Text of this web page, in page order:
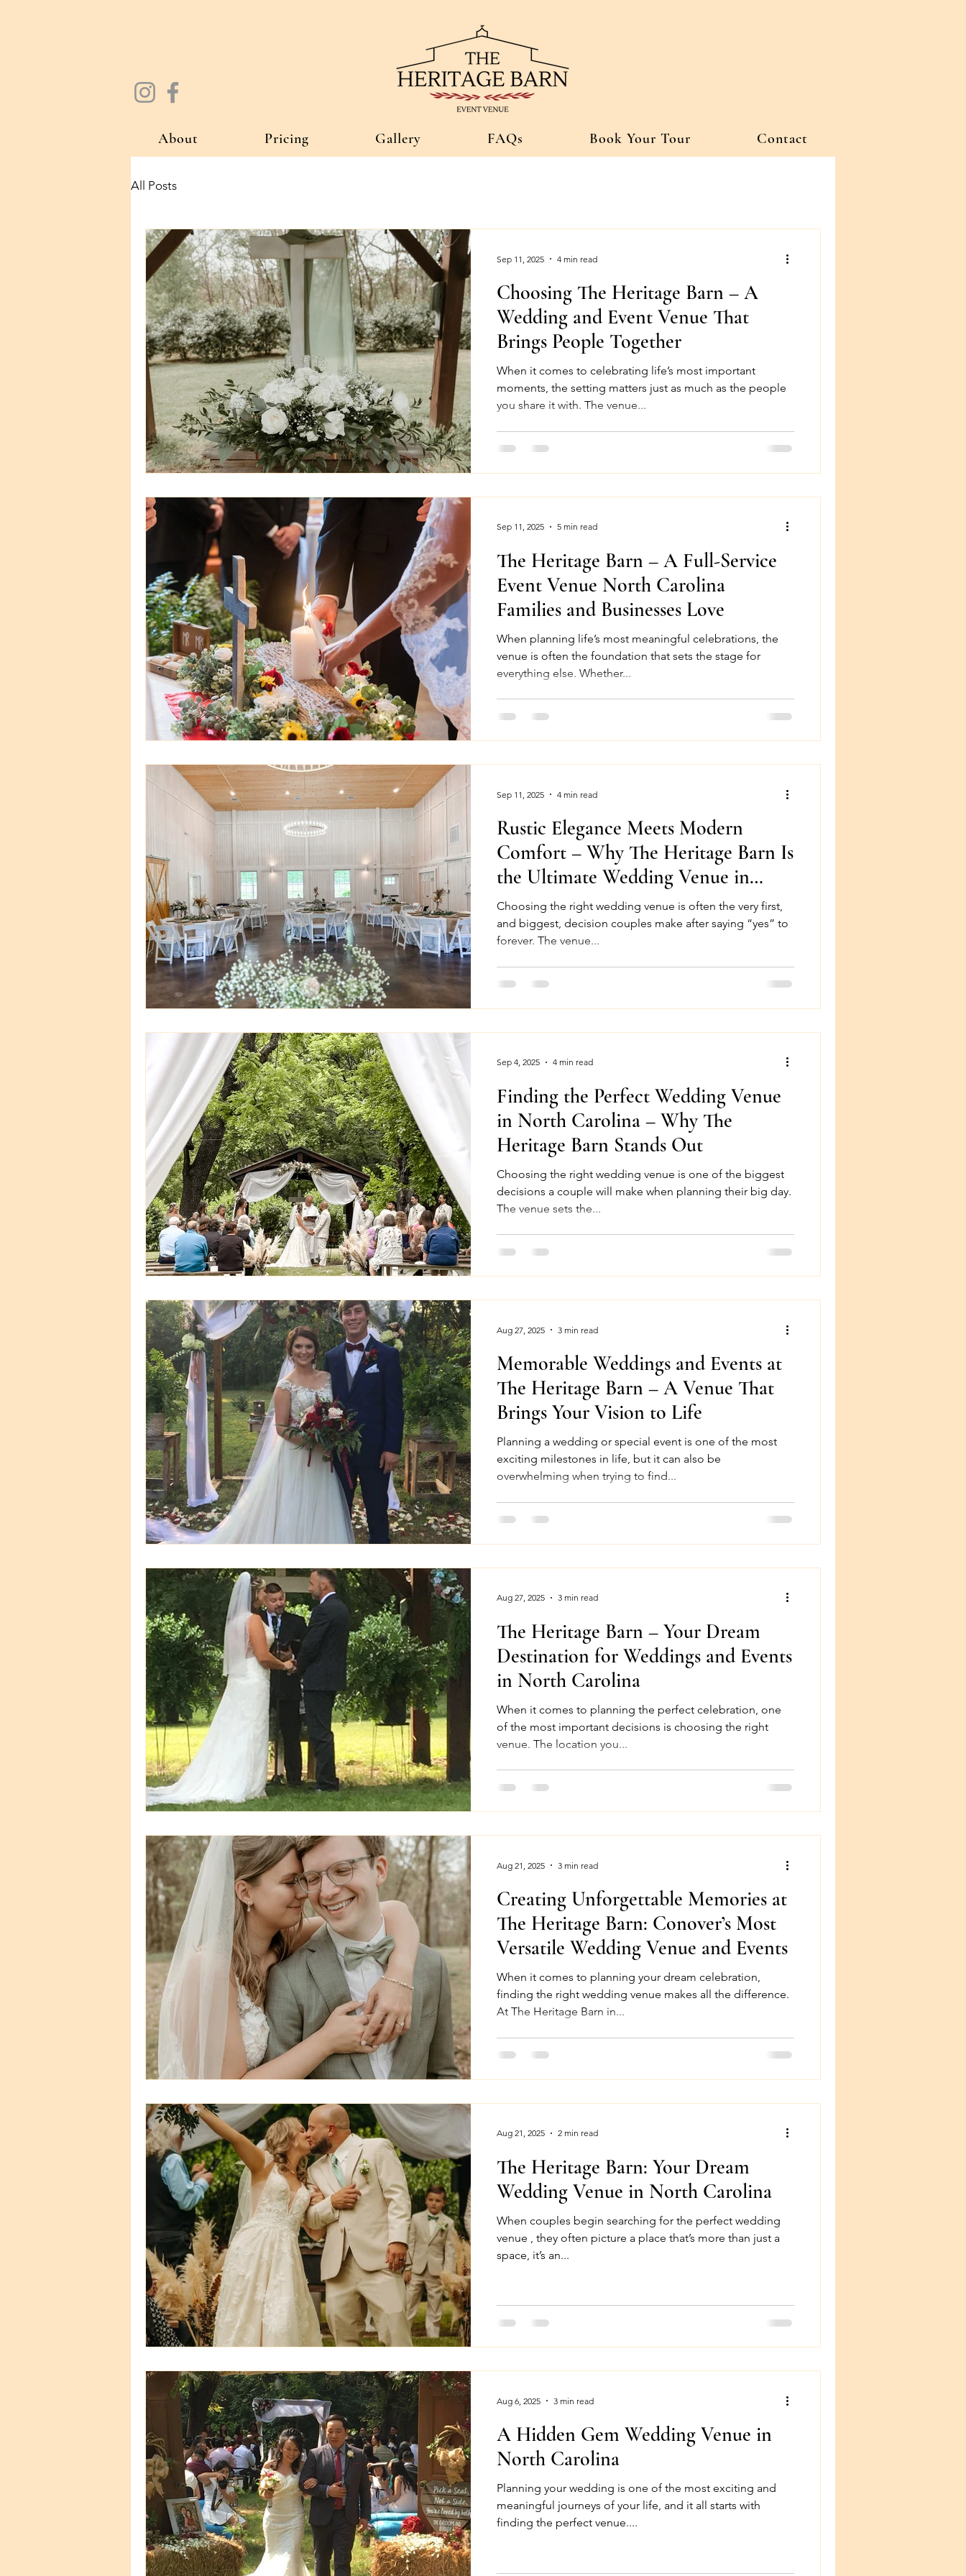
About Pricing Gallery FAQs Book Your Tour Contact
All Posts
Choosing The Heritage Barn – A
Wedding and Event Venue That
Brings People Together
When it comes to celebrating life’s most important
moments, the setting matters just as much as the people
you share it with. The venue...
Sep 11, 2025 4 min read
The Heritage Barn – A Full-Service
Event Venue North Carolina
Families and Businesses Love
When planning life’s most meaningful celebrations, the
venue is often the foundation that sets the stage for
everything else. Whether...
Sep 11, 2025 5 min read
Rustic Elegance Meets Modern
Comfort – Why The Heritage Barn Is
the Ultimate Wedding Venue in
North Carolina
Choosing the right wedding venue is often the very first,
and biggest, decision couples make after saying “yes” to
forever. The venue...
Sep 11, 2025 4 min read
Finding the Perfect Wedding Venue
in North Carolina – Why The
Heritage Barn Stands Out
Choosing the right wedding venue is one of the biggest
decisions a couple will make when planning their big day.
The venue sets the...
Sep 4, 2025 4 min read
Memorable Weddings and Events at
The Heritage Barn – A Venue That
Brings Your Vision to Life
Planning a wedding or special event is one of the most
exciting milestones in life, but it can also be
overwhelming when trying to find...
Aug 27, 2025 3 min read
The Heritage Barn – Your Dream
Destination for Weddings and Events
in North Carolina
When it comes to planning the perfect celebration, one
of the most important decisions is choosing the right
venue. The location you...
Aug 27, 2025 3 min read
Creating Unforgettable Memories at
The Heritage Barn: Conover’s Most
Versatile Wedding Venue and Events
When it comes to planning your dream celebration,
finding the right wedding venue makes all the difference.
At The Heritage Barn in...
Aug 21, 2025 3 min read
The Heritage Barn: Your Dream
Wedding Venue in North Carolina
When couples begin searching for the perfect wedding
venue , they often picture a place that’s more than just a
space, it’s an...
Aug 21, 2025 2 min read
A Hidden Gem Wedding Venue in
North Carolina
Planning your wedding is one of the most exciting and
meaningful journeys of your life, and it all starts with
finding the perfect venue....
Aug 6, 2025 3 min read